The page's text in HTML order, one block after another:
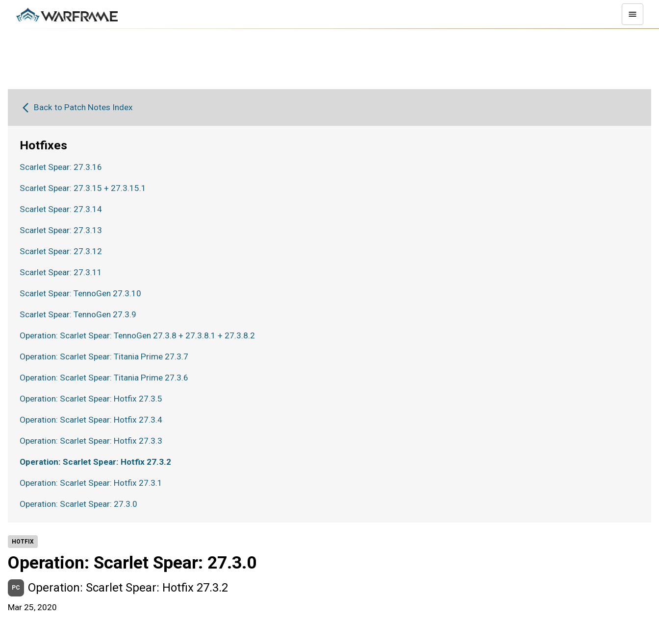
HOTFIX
Operation: Scarlet Spear: 27.3.0
PC Operation: Scarlet Spear: Hotfix 27.3.2
Mar 25, 2020
Back to Patch Notes Index
Hotfixes
Scarlet Spear: 27.3.16
Scarlet Spear: 27.3.15 + 27.3.15.1
Scarlet Spear: 27.3.14
Scarlet Spear: 27.3.13
Scarlet Spear: 27.3.12
Scarlet Spear: 27.3.11
Scarlet Spear: TennoGen 27.3.10
Scarlet Spear: TennoGen 27.3.9
Operation: Scarlet Spear: TennoGen 27.3.8 + 27.3.8.1 + 27.3.8.2
Operation: Scarlet Spear: Titania Prime 27.3.7
Operation: Scarlet Spear: Titania Prime 27.3.6
Operation: Scarlet Spear: Hotfix 27.3.5
Operation: Scarlet Spear: Hotfix 27.3.4
Operation: Scarlet Spear: Hotfix 27.3.3
Operation: Scarlet Spear: Hotfix 27.3.2
Operation: Scarlet Spear: Hotfix 27.3.1
Operation: Scarlet Spear: 27.3.0